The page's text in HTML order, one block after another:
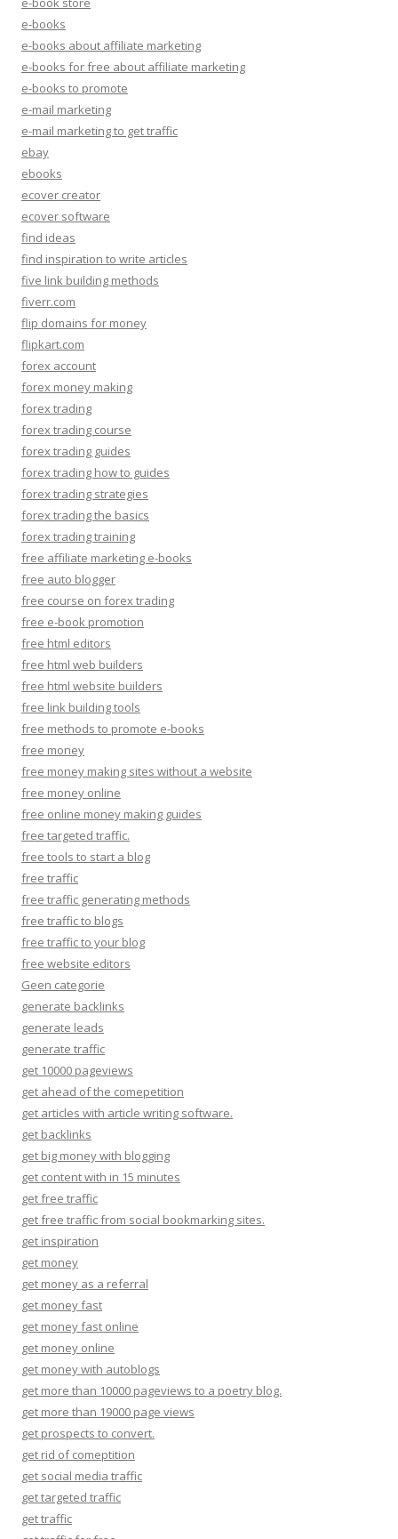
e-books
e-books about affiliate marketing
e-books for free about affiliate marketing
e-books to promote
e-mail marketing
e-mail marketing to get traffic
ebay
ebooks
ecover creator
ecover software
find ideas
find inspiration to write articles
five link building methods
fiverr.com
flip domains for money
flipkart.com
forex account
forex money making
forex trading
forex trading course
forex trading guides
forex trading how to guides
forex trading strategies
forex trading the basics
forex trading training
free affiliate marketing e-books
free auto blogger
free course on forex trading
free e-book promotion
free html editors
free html web builders
free html website builders
free link building tools
free methods to promote e-books
free money
free money making sites without a website
free money online
free online money making guides
free targeted traffic.
free tools to start a blog
free traffic
free traffic generating methods
free traffic to blogs
free traffic to your blog
free website editors
Geen categorie
generate backlinks
generate leads
generate traffic
get 10000 pageviews
get ahead of the comepetition
get articles with article writing software.
get backlinks
get big money with blogging
get content with in 15 minutes
get free traffic
get free traffic from social bookmarking sites.
get inspiration
get money
get money as a referral
get money fast
get money fast online
get money online
get money with autoblogs
get more than 10000 pageviews to a poetry blog.
get more than 19000 page views
get prospects to convert.
get rid of comeptition
get social media traffic
get targeted traffic
get traffic